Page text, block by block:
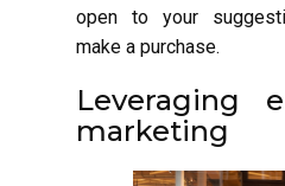
open to your
make a purchase.
Leveraging
marketing